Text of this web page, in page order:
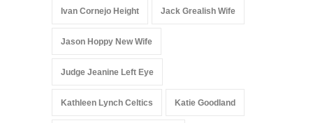
Ivan Cornejo Height Jack Grealish Wife
Jason Hoppy New Wife
Judge Jeanine Left Eye
Kathleen Lynch Celtics Katie Goodland